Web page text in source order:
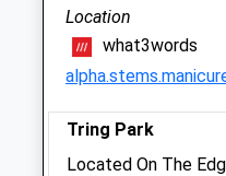
01442 822151
Website
2.23 Miles
Animals Treated
Location
what3words
Tring Park
Located On The